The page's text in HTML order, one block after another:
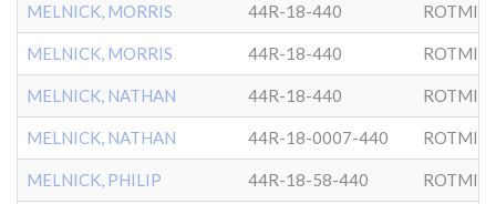
MELNICK, MORRIS 44R-18-440
MELNICK, MORRIS 44R-18-440
MELNICK, NATHAN 44R-18-440
MELNICK, NATHAN 44R-18-0007-440
MELNICK, PHILIP 44R-18-58-440